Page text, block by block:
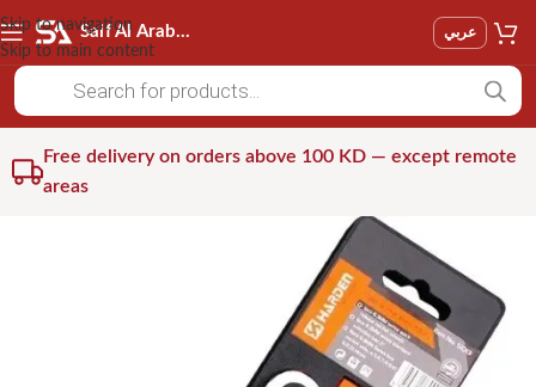
Skip to navigation
Skip to main content
Saif Al Arab Est عربي
Free delivery on orders above 100 KD — except remote
areas